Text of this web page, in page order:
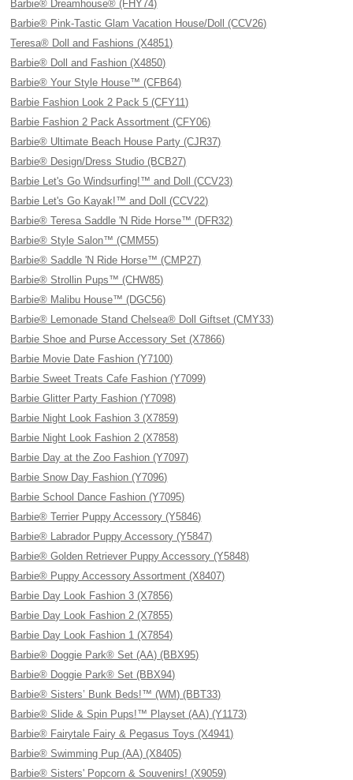
Barbie® Dreamhouse® (FHY74)
Barbie® Pink-Tastic Glam Vacation House/Doll (CCV26)
Teresa® Doll and Fashions (X4851)
Barbie® Doll and Fashion (X4850)
Barbie® Your Style House™ (CFB64)
Barbie Fashion Look 2 Pack 5 (CFY11)
Barbie Fashion 2 Pack Assortment (CFY06)
Barbie® Ultimate Beach House Party (CJR37)
Barbie® Design/Dress Studio (BCB27)
Barbie Let's Go Windsurfing!™ and Doll (CCV23)
Barbie Let's Go Kayak!™ and Doll (CCV22)
Barbie® Teresa Saddle 'N Ride Horse™ (DFR32)
Barbie® Style Salon™ (CMM55)
Barbie® Saddle 'N Ride Horse™ (CMP27)
Barbie® Strollin Pups™ (CHW85)
Barbie® Malibu House™ (DGC56)
Barbie® Lemonade Stand Chelsea® Doll Giftset (CMY33)
Barbie Shoe and Purse Accessory Set (X7866)
Barbie Movie Date Fashion (Y7100)
Barbie Sweet Treats Cafe Fashion (Y7099)
Barbie Glitter Party Fashion (Y7098)
Barbie Night Look Fashion 3 (X7859)
Barbie Night Look Fashion 2 (X7858)
Barbie Day at the Zoo Fashion (Y7097)
Barbie Snow Day Fashion (Y7096)
Barbie School Dance Fashion (Y7095)
Barbie® Terrier Puppy Accessory (Y5846)
Barbie® Labrador Puppy Accessory (Y5847)
Barbie® Golden Retriever Puppy Accessory (Y5848)
Barbie® Puppy Accessory Assortment (X8407)
Barbie Day Look Fashion 3 (X7856)
Barbie Day Look Fashion 2 (X7855)
Barbie Day Look Fashion 1 (X7854)
Barbie® Doggie Park® Set (AA) (BBX95)
Barbie® Doggie Park® Set (BBX94)
Barbie® Sisters’ Bunk Beds!™ (WM) (BBT33)
Barbie® Slide & Spin Pups!™ Playset (AA) (Y1173)
Barbie® Fairytale Fairy & Pegasus Toys (X4941)
Barbie® Swimming Pup (AA) (X8405)
Barbie® Sisters' Popcorn & Souvenirs! (X9059)